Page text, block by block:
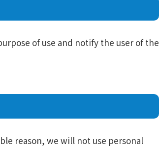
of use and notify the user of the
reason, we will not use personal